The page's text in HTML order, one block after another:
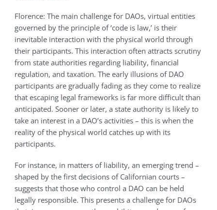
Florence: The main challenge for DAOs, virtual entities
governed by the principle of ‘code is law,’ is their
inevitable interaction with the physical world through
their participants. This interaction often attracts scrutiny
from state authorities regarding liability, financial
regulation, and taxation. The early illusions of DAO
participants are gradually fading as they come to realize
that escaping legal frameworks is far more difficult than
anticipated. Sooner or later, a state authority is likely to
take an interest in a DAO’s activities – this is when the
reality of the physical world catches up with its
participants.
For instance, in matters of liability, an emerging trend –
shaped by the first decisions of Californian courts –
suggests that those who control a DAO can be held
legally responsible. This presents a challenge for DAOs